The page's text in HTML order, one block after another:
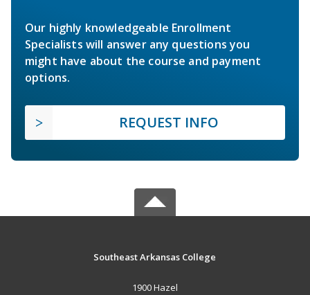
Our highly knowledgeable Enrollment
Specialists will answer any questions you
might have about the course and payment
options.
REQUEST INFO
Southeast Arkansas College
1900 Hazel